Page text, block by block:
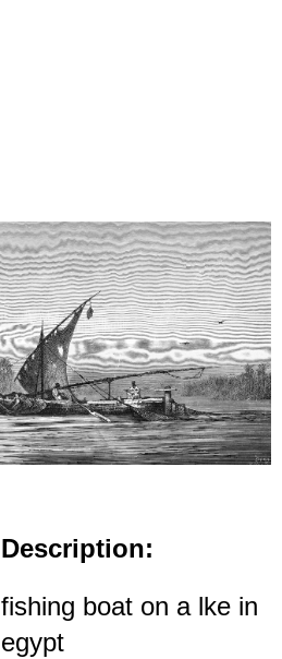
Description:
fishing boat on a lke in
egypt